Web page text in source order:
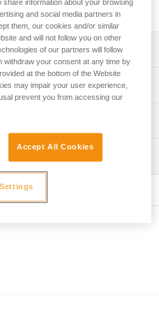
cam spring.
adjustment
avoid accidental snagging
MICROFLIP lanyard), CE
MICROGRAB-1
B53A-Micrograb
tips
information about your browsing
and social media partners in
them, our cookies and/or similar
and will not follow you on other
of our partners will follow
withdraw your consent at any time by
at the bottom of the Website
may impair your user experience,
prevent you from accessing our
Accept All Cookies